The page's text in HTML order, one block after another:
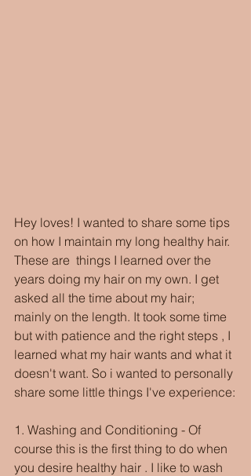
Hey loves! I wanted to share some tips
on how I maintain my long healthy hair.
These are  things I learned over the
years doing my hair on my own. I get
asked all the time about my hair;
mainly on the length. It took some time
but with patience and the right steps , I
learned what my hair wants and what it
doesn't want. So i wanted to personally
share some little things I've experience:
1. Washing and Conditioning - Of
course this is the first thing to do when
you desire healthy hair . I like to wash